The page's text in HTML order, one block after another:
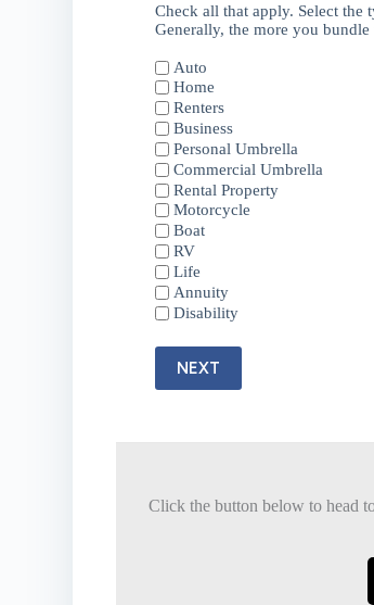
Check all that apply. Select
Generally, the more you
Auto
Home
Renters
Business
Personal Umbrella
Commercial Umbrella
Rental Property
Motorcycle
Boat
RV
Life
Annuity
Disability
NEXT
Click the button below to head